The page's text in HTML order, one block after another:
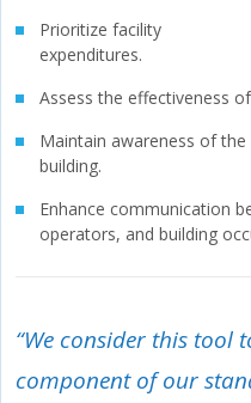
Prioritize facility
expenditures.
Assess the effectiveness
Maintain awareness of
building.
Enhance communication
operators, and building
“We consider this tool
component of our